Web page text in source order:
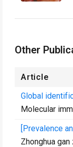
Other
Article
Global
Molecular
[Prevalence
Zhonghua